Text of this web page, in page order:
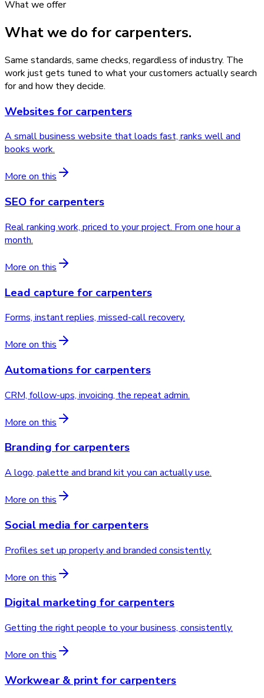
What we offer
What we do for carpenters.
Same standards, same checks, regardless of industry. The
work just gets tuned to what your customers actually search
for and how they decide.
Websitesfor carpenters
A small business website that loads fast, ranks well and
books work.
More on this
SEOfor carpenters
Real ranking work, priced to your project. From one hour a
month.
More on this
Lead capture for carpenters
Forms, instant replies, missed-call recovery.
More on this
Automationsfor carpenters
CRM, follow-ups, invoicing, the repeat admin.
More on this
Brandingforcarpenters
A logo, palette and brand kit you can actually use.
More on this
Social media for carpenters
Profiles set up properly and branded consistently.
More on this
Digital marketingforcarpenters
Getting the right people to your business, consistently.
More on this
Workwear & printfor carpenters